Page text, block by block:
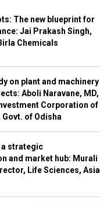
The new blueprint for
Jai Prakash Singh,
Chemicals
on plant and machinery
Aboli Naravane, MD,
Corporation of
of Odisha
a strategic
and market hub: Murali
Life Sciences, Asia